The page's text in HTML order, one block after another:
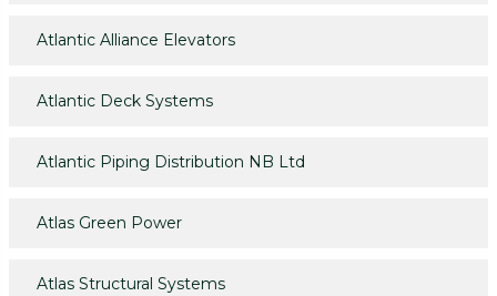
Atlantic Alliance Elevators
Atlantic Deck Systems
Atlantic Piping Distribution NB Ltd
Atlas Green Power
Atlas Structural Systems